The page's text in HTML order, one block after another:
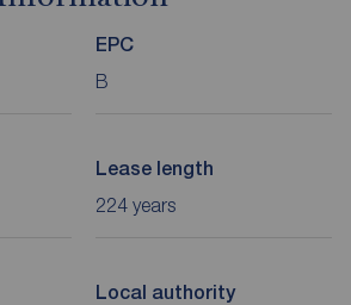
EPC
B
Lease length
224 years
Local authority